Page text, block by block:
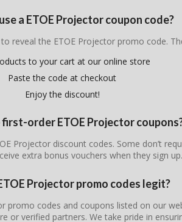
a ETOE Projector coupon code?
to reveal the ETOE Projector promo code.
to your cart at our online store
Paste the code at checkout
Enjoy the discount!
first-order ETOE Projector
Projector discount codes. Some don’t
extra bonus vouchers when they sign up.
Projector promo codes legit?
promo codes and coupons listed on our
or verified partners. We take pride in